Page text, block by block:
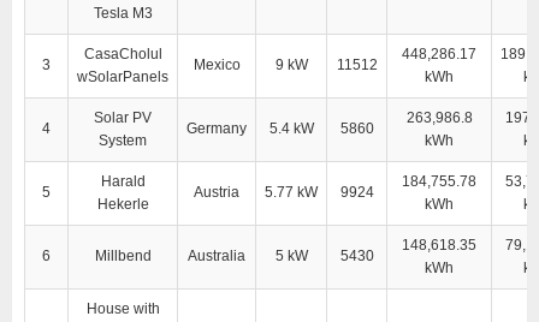
Tesla M3
3
CasaCholul
wSolarPanels
Mexico 9 kW 11512
448,286.17
kWh
4
Solar PV
System
Germany 5.4 kW 5860
263,986.8
kWh
5
Harald
Hekerle
Austria 5.77 kW 9924
184,755.78
kWh
6 Millbend Australia 5 kW 5430
148,618.35
kWh
House with